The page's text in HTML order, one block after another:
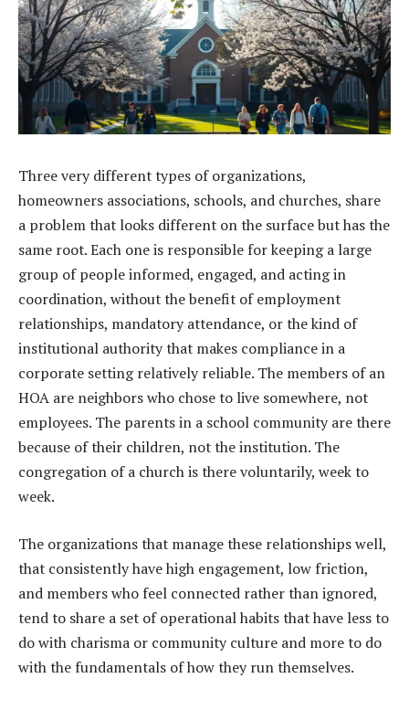
Three very different types of organizations,
homeowners associations, schools, and churches, share
a problem that looks different on the surface but has the
same root. Each one is responsible for keeping a large
group of people informed, engaged, and acting in
coordination, without the benefit of employment
relationships, mandatory attendance, or the kind of
institutional authority that makes compliance in a
corporate setting relatively reliable. The members of an
HOA are neighbors who chose to live somewhere, not
employees. The parents in a school community are there
because of their children, not the institution. The
congregation of a church is there voluntarily, week to
week.
The organizations that manage these relationships well,
that consistently have high engagement, low friction,
and members who feel connected rather than ignored,
tend to share a set of operational habits that have less to
do with charisma or community culture and more to do
with the fundamentals of how they run themselves.